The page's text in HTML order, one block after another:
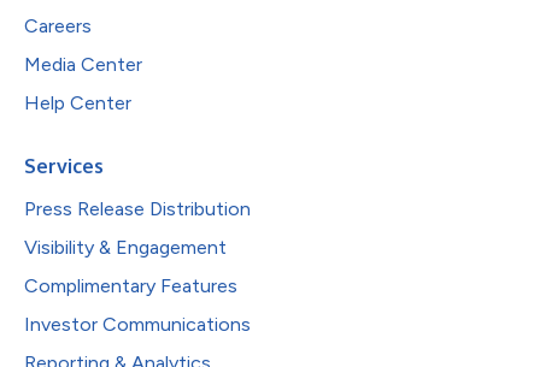
Careers
Media Center
Help Center
Services
Press Release Distribution
Visibility & Engagement
Complimentary Features
Investor Communications